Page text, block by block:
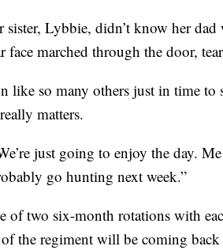
sister, Lybbie, didn’t know her
face marched through the door,
like so many others just in time to
matters.
just going to enjoy the day.
go hunting next week.”
of two six-month rotations with
the regiment will be coming